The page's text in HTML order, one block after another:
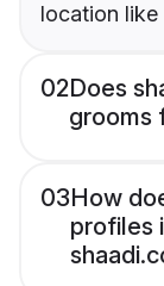
location like
02Does
grooms
03How
profiles